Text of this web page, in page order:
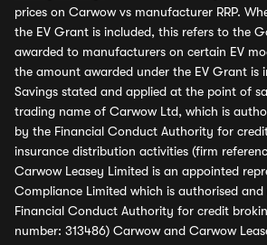
prices on Carwow vs manufacturer RRP.
the EV Grant is included, this refers to the
awarded to manufacturers on certain EV
the amount awarded under the EV Grant is
Savings stated and applied at the point of
trading name of Carwow Ltd, which is
by the Financial Conduct Authority for
insurance distribution activities (firm
Carwow Leasey Limited is an appointed
Compliance Limited which is authorised
Financial Conduct Authority for credit
number: 313486) Carwow and Carwow